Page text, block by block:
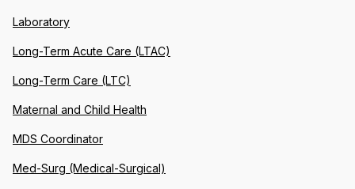
Laboratory
Long-Term Acute Care (LTAC)
Long-Term Care (LTC)
Maternal and Child Health
MDS Coordinator
Med-Surg (Medical-Surgical)